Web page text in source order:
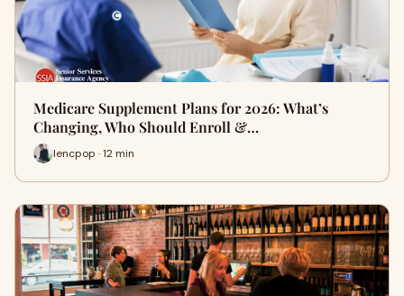
Medicare Supplement Plans for 2026: What’s
Changing, Who Should Enroll &…
lencpop · 12 min